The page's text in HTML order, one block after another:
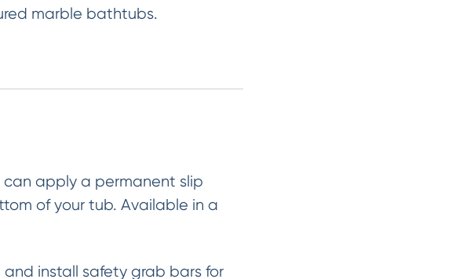
marble bathtubs.
can apply a permanent slip
of your tub. Available in a
install safety grab bars for